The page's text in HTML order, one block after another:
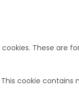
These are
cookie contains